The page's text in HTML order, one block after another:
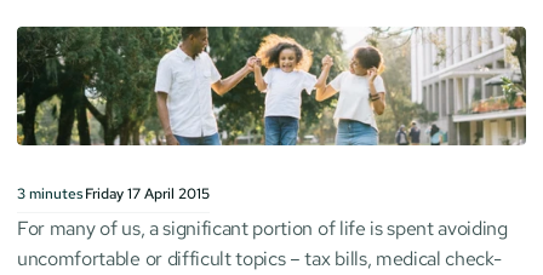
3minutesFriday 17 April 2015
For many of us, a significant portion of life is spent avoiding
uncomfortable or difficult topics – tax bills, medical check-